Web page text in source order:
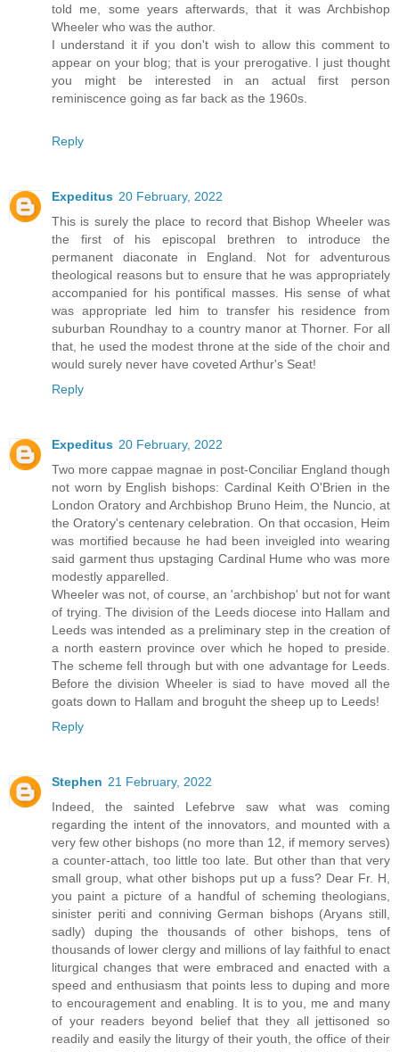
told me, some years afterwards, that it was Archbishop
Wheeler who was the author.
I understand it if you don't wish to allow this comment to
appear on your blog; that is your prerogative. I just thought
you might be interested in an actual first person
reminiscence going as far back as the 1960s.
Reply
Expeditus 20 February, 2022
This is surely the place to record that Bishop Wheeler was
the first of his episcopal brethren to introduce the
permanent diaconate in England. Not for adventurous
theological reasons but to ensure that he was appropriately
accompanied for his pontifical masses. His sense of what
was appropriate led him to transfer his residence from
suburban Roundhay to a country manor at Thorner. For all
that, he used the modest throne at the side of the choir and
would surely never have coveted Arthur's Seat!
Reply
Expeditus 20 February, 2022
Two more cappae magnae in post-Conciliar England though
not worn by English bishops: Cardinal Keith O'Brien in the
London Oratory and Archbishop Bruno Heim, the Nuncio, at
the Oratory's centenary celebration. On that occasion, Heim
was mortified because he had been inveigled into wearing
said garment thus upstaging Cardinal Hume who was more
modestly apparelled.
Wheeler was not, of course, an 'archbishop' but not for want
of trying. The division of the Leeds diocese into Hallam and
Leeds was intended as a preliminary step in the creation of
a north eastern province over which he hoped to preside.
The scheme fell through but with one advantage for Leeds.
Before the division Wheeler is siad to have moved all the
goats down to Hallam and broguht the sheep up to Leeds!
Reply
Stephen 21 February, 2022
Indeed, the sainted Lefebrve saw what was coming
regarding the intent of the innovators, and mounted with a
very few other bishops (no more than 12, if memory serves)
a counter-attach, too little too late. But other than that very
small group, what other bishops put up a fuss? Dear Fr. H,
you paint a picture of a handful of scheming theologians,
sinister periti and conniving German bishops (Aryans still,
sadly) duping the thousands of other bishops, tens of
thousands of lower clergy and millions of lay faithful to enact
liturgical changes that were embraced and enacted with a
speed and enthusiasm that points less to duping and more
to encouragement and enabling. It is to you, me and many
of your readers beyond belief that they all jettisoned so
readily and easily the liturgy of their youth, the office of their